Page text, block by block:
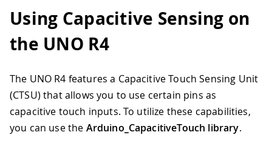
Using Capacitive Sensing on
the UNO R4
The UNO R4 features a Capacitive Touch Sensing Unit
(CTSU) that allows you to use certain pins as
capacitive touch inputs. To utilize these capabilities,
you can use the Arduino_CapacitiveTouch library.